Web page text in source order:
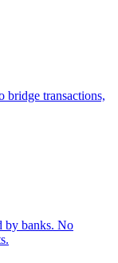
bridge transactions,
by banks. No